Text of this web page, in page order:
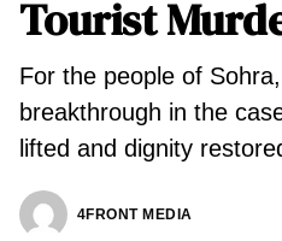
Tourist
For the people of
breakthrough in the
lifted and dignity
4FRONT MEDIA